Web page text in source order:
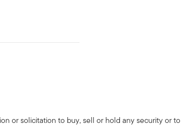
or solicitation to buy, sell or hold any security or to